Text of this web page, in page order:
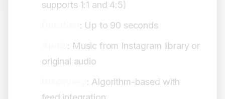
supports 1:1 and 4:5)
: Up to 90 seconds
: Music from Instagram library or
original audio
: Algorithm-based with